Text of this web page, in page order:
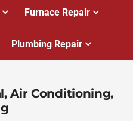
Furnace Repair
Plumbing Repair
Air Conditioning,